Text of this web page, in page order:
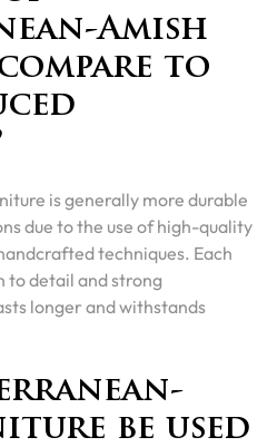
Amish
to
is generally more durable
due to the use of high-quality
techniques. Each
to detail and strong
longer and withstands
be used